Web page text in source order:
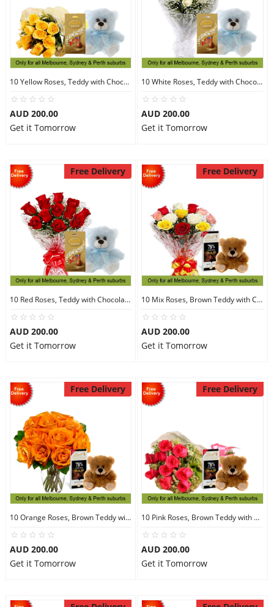
10 Yellow Roses, Teddy with Chocolates
AUD 200.00
Get it Tomorrow
10 White Roses, Teddy with Chocolates
AUD 200.00
Get it Tomorrow
Free Delivery
10 Red Roses, Teddy with Chocolates
AUD 200.00
Get it Tomorrow
Free Delivery
10 Mix Roses, Brown Teddy with Chocolates
AUD 200.00
Get it Tomorrow
Free Delivery
10 Orange Roses, Brown Teddy with Chocolates
AUD 200.00
Get it Tomorrow
Free Delivery
10 Pink Roses, Brown Teddy with Chocolates
AUD 200.00
Get it Tomorrow